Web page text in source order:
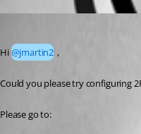
Hi @jmartin2 ,
Could you please try configuring
Please go to: